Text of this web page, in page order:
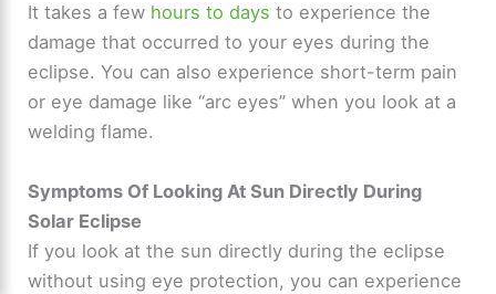
It takes a few hours to days to experience the
damage that occurred to your eyes during the
eclipse. You can also experience short-term pain
or eye damage like “arc eyes” when you look at a
welding flame.
Symptoms Of Looking At Sun Directly During
Solar Eclipse
If you look at the sun directly during the eclipse
without using eye protection, you can experience